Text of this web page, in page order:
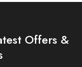
Offers &